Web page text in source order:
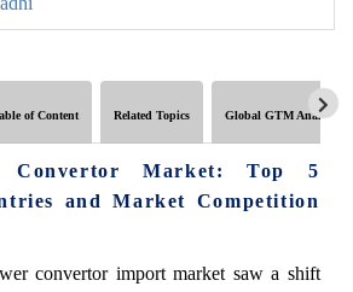
of Content Related Topics Global GTM Analytics
Convertor Market: Top 5
and Market Competition
convertor import market saw a shift